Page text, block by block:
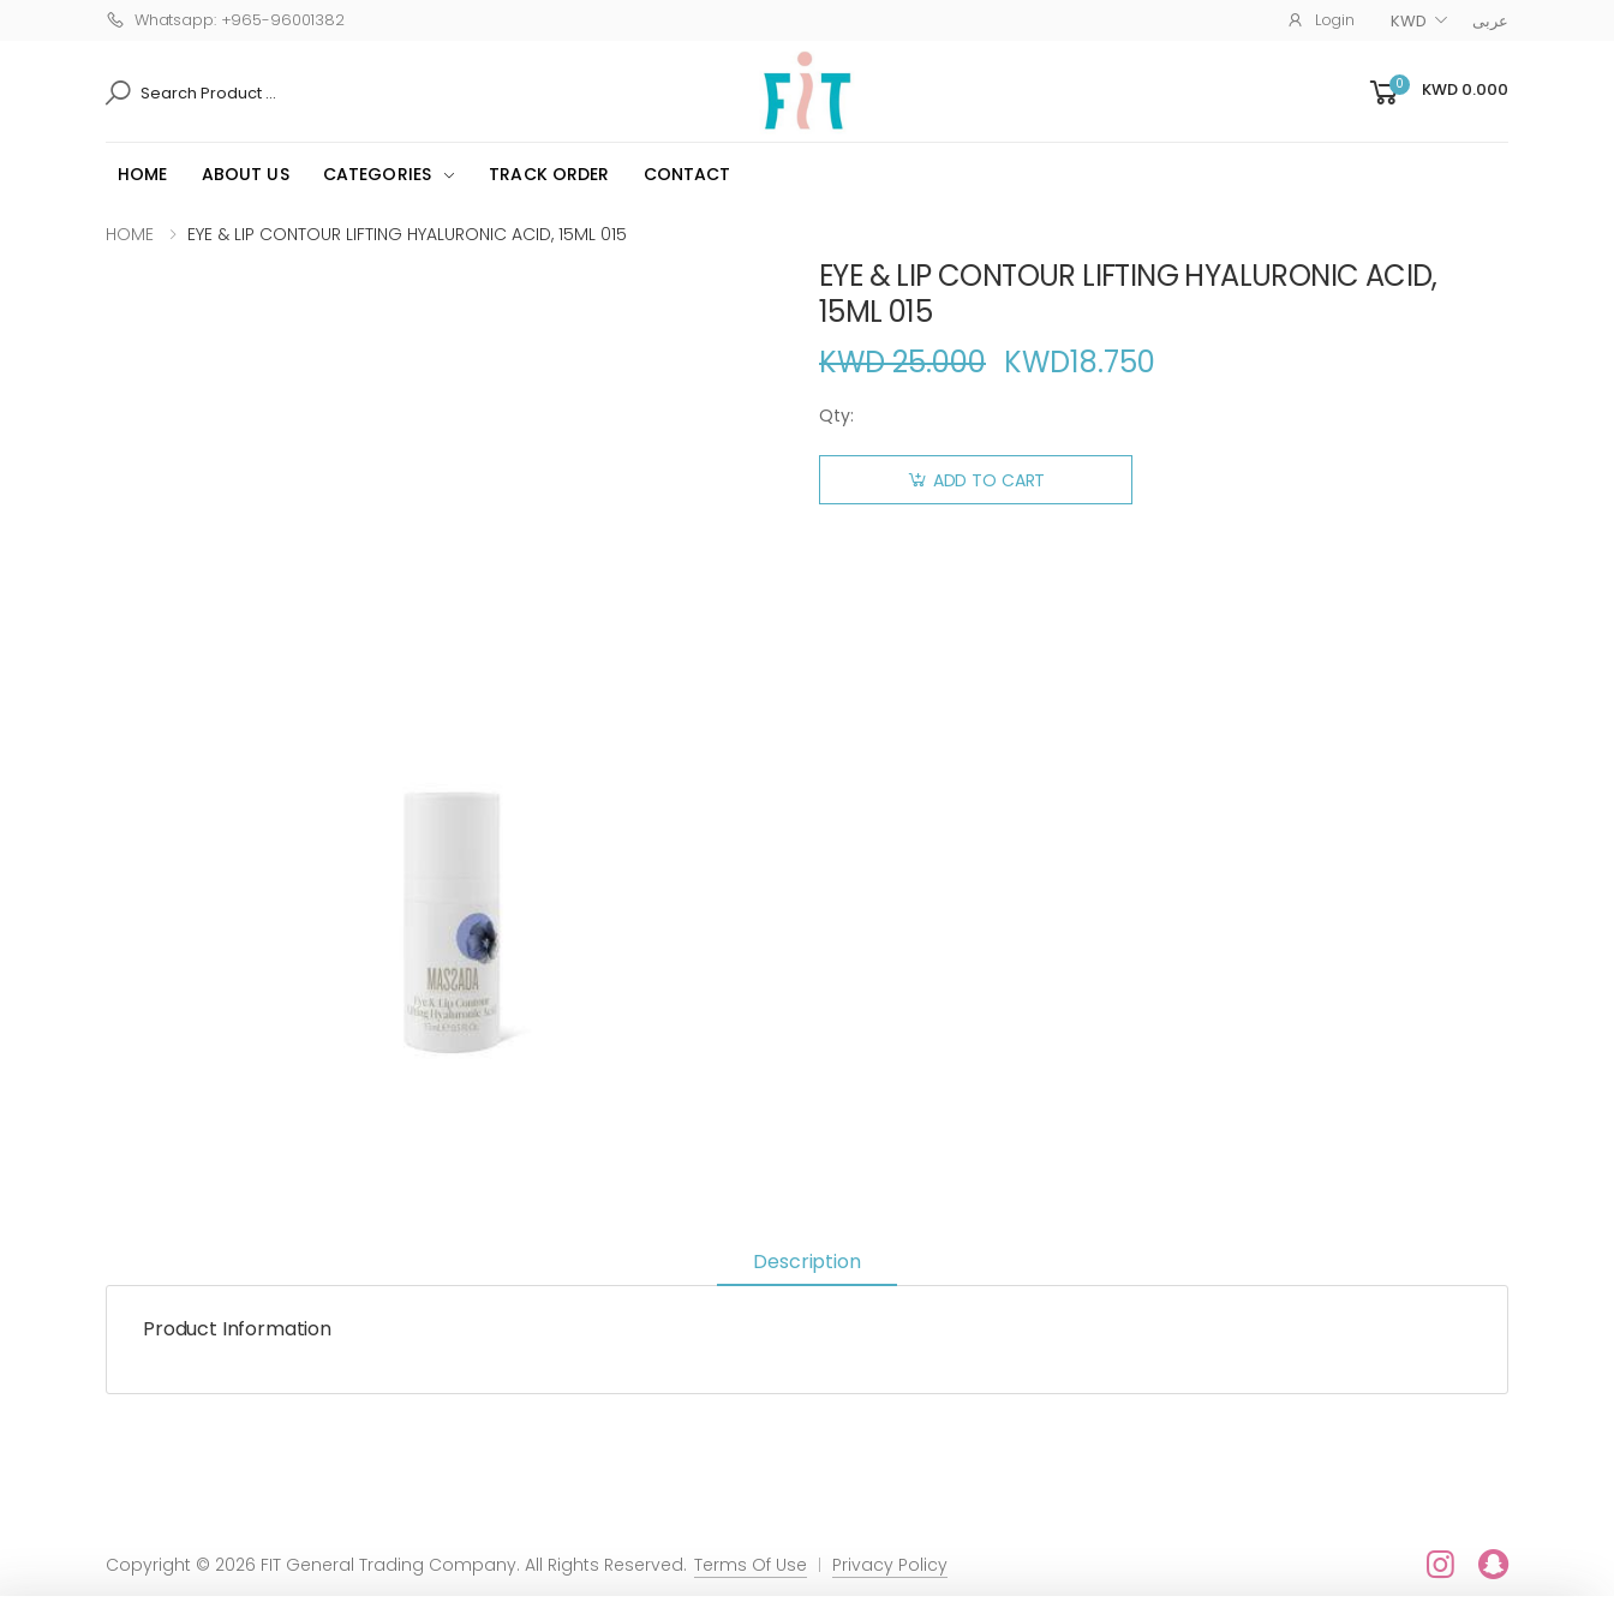
Whatsapp: +965-96001382 Login KWD عربى
SEARCH 0 KWD 0.000
HOME ABOUT US CATEGORIES TRACK ORDER CONTACT
HOME EYE & LIP CONTOUR LIFTING HYALURONIC ACID, 15ML 015
EYE & LIP CONTOUR LIFTING HYALURONIC ACID,
15ML 015
KWD 25.000 KWD18.750
Qty:
ADD TO CART
Description
Product Information
Copyright © 2026 FIT General Trading Company. All Rights Reserved. Terms Of Use Privacy Policy